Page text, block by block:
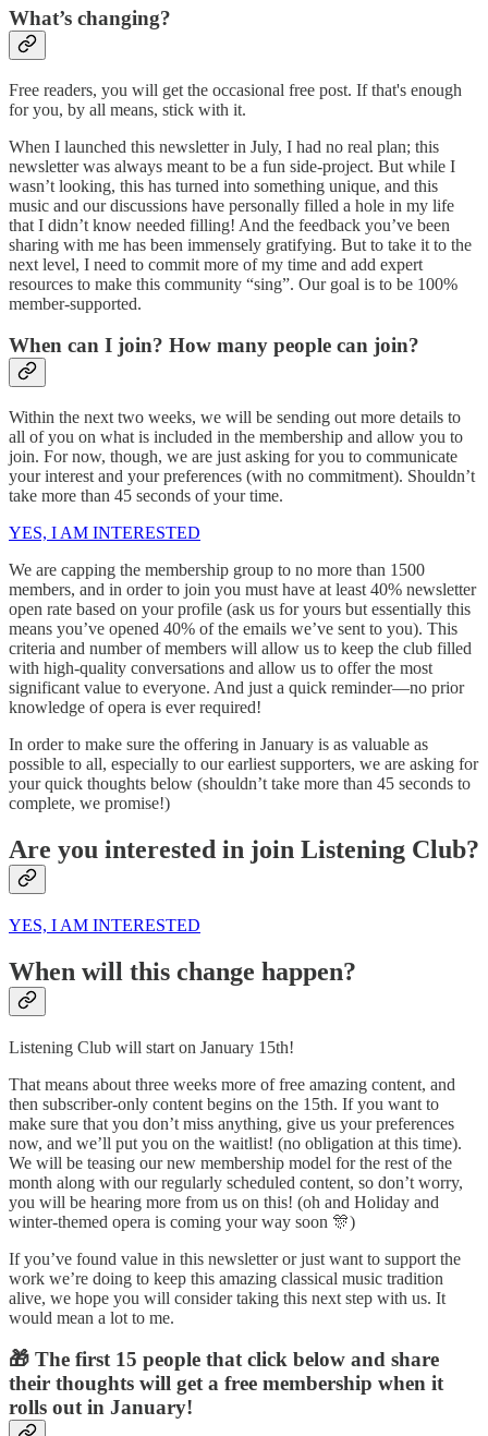
What’s changing?
Free readers, you will get the occasional free post. If that's enough
for you, by all means, stick with it.
When I launched this newsletter in July, I had no real plan; this
newsletter was always meant to be a fun side-project. But while I
wasn’t looking, this has turned into something unique, and this
music and our discussions have personally filled a hole in my life
that I didn’t know needed filling! And the feedback you’ve been
sharing with me has been immensely gratifying. But to take it to the
next level, I need to commit more of my time and add expert
resources to make this community “sing”. Our goal is to be 100%
member-supported.
When can I join? How many people can join?
Within the next two weeks, we will be sending out more details to
all of you on what is included in the membership and allow you to
join. For now, though, we are just asking for you to communicate
your interest and your preferences (with no commitment). Shouldn’t
take more than 45 seconds of your time.
YES, I AM INTERESTED
We are capping the membership group to no more than 1500
members, and in order to join you must have at least 40% newsletter
open rate based on your profile (ask us for yours but essentially this
means you’ve opened 40% of the emails we’ve sent to you). This
criteria and number of members will allow us to keep the club filled
with high-quality conversations and allow us to offer the most
significant value to everyone. And just a quick reminder—no prior
knowledge of opera is ever required!
In order to make sure the offering in January is as valuable as
possible to all, especially to our earliest supporters, we are asking for
your quick thoughts below (shouldn’t take more than 45 seconds to
complete, we promise!)
Are you interested in join Listening Club?
YES, I AM INTERESTED
When will this change happen?
Listening Club will start on January 15th!
That means about three weeks more of free amazing content, and
then subscriber-only content begins on the 15th. If you want to
make sure that you don’t miss anything, give us your preferences
now, and we’ll put you on the waitlist! (no obligation at this time).
We will be teasing our new membership model for the rest of the
month along with our regularly scheduled content, so don’t worry,
you will be hearing more from us on this! (oh and Holiday and
winter-themed opera is coming your way soon 🎊)
If you’ve found value in this newsletter or just want to support the
work we’re doing to keep this amazing classical music tradition
alive, we hope you will consider taking this next step with us. It
would mean a lot to me.
🎁 The first 15 people that click below and share
their thoughts will get a free membership when it
rolls out in January!